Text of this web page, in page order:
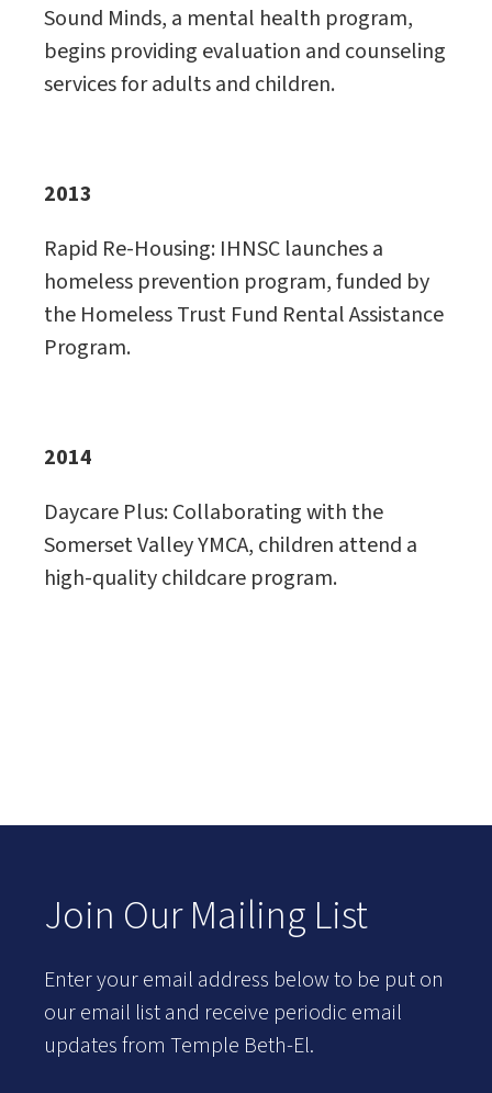
Sound Minds, a mental health program,
begins providing evaluation and counseling
services for adults and children.
2013
Rapid Re-Housing: IHNSC launches a
homeless prevention program, funded by
the Homeless Trust Fund Rental Assistance
Program.
2014
Daycare Plus: Collaborating with the
Somerset Valley YMCA, children attend a
high-quality childcare program.
Join Our Mailing List
Enter your email address below to be put on
our email list and receive periodic email
updates from Temple Beth-El.